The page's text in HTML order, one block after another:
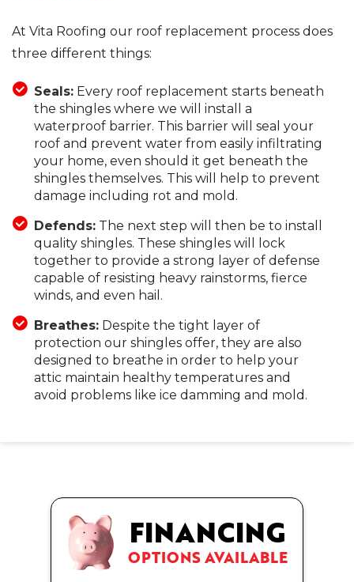
At Vita Roofing our roof replacement process does
three different things:
Seals:Every roof replacement starts beneath
the shingles where we will install a
waterproof barrier. This barrier will seal your
roof and prevent water from easily infiltrating
your home, even should it get beneath the
shingles themselves. This will help to prevent
damage including rot and mold.
Defends:The next step will then be to install
quality shingles. These shingles will lock
together to provide a strong layer of defense
capable of resisting heavy rainstorms, fierce
winds, and even hail.
Breathes:Despite the tight layer of
protection our shingles offer, they are also
designed to breathe in order to help your
attic maintain healthy temperatures and
avoid problems like ice damming and mold.
FINANCING
OPTIONS AVAILABLE